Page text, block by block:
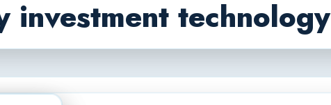
investment technology